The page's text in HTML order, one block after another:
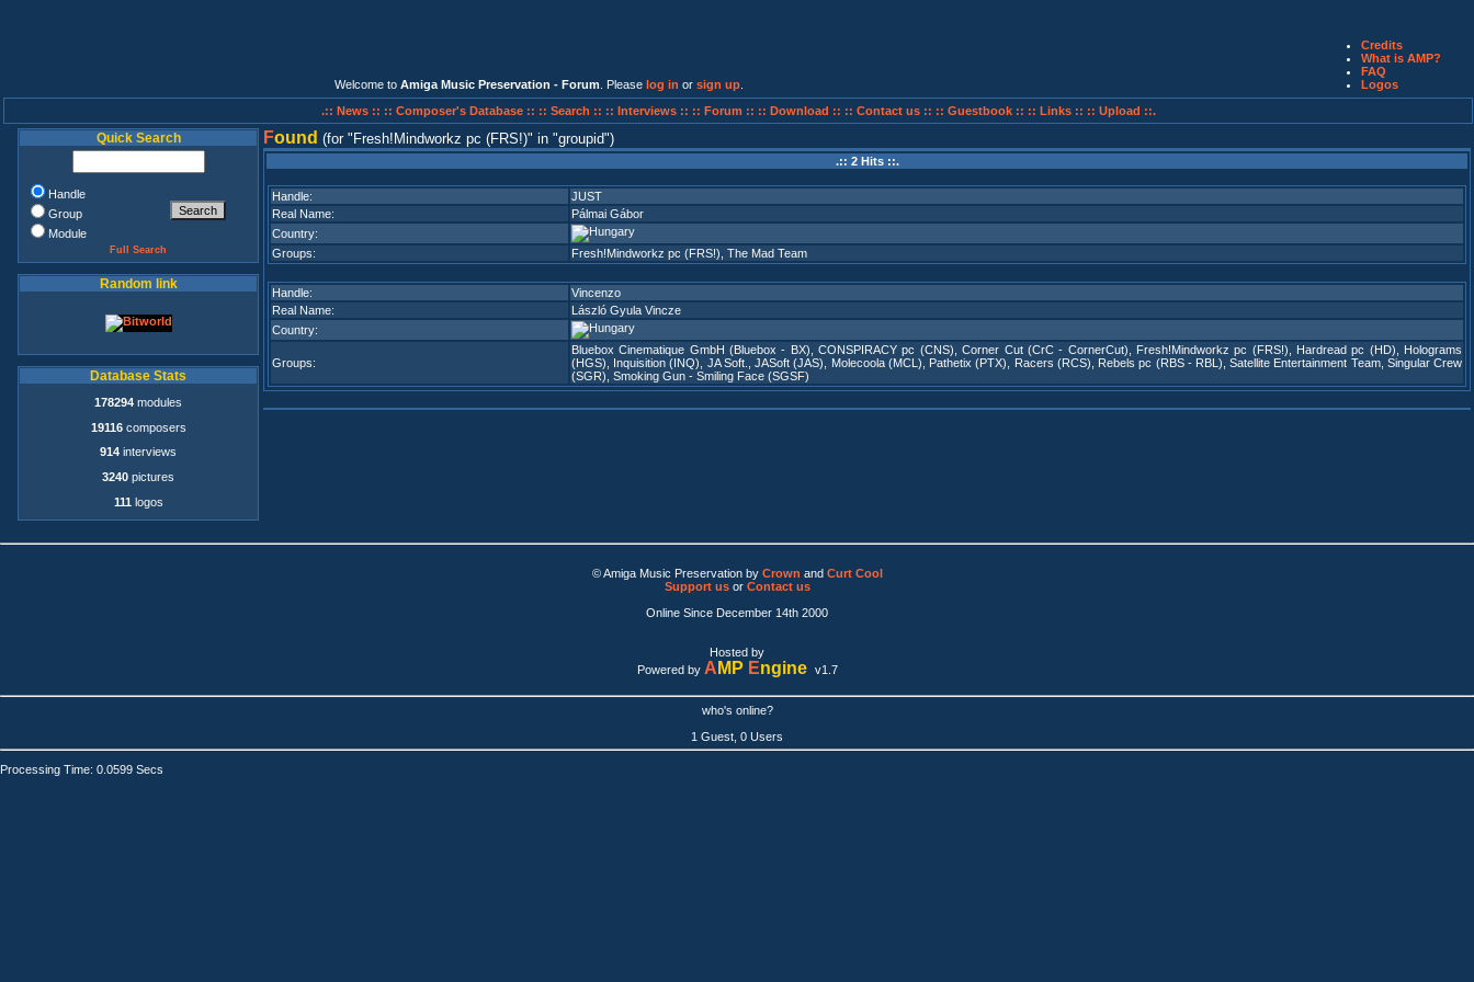
Welcome to Amiga Music Preservation - Forum . Please log in or sign up
Credits
What is AMP?
FAQ
Logos
.:: News :: :: Composer's Database :: :: Search :: :: Interviews :: :: Forum :: :: Download :: :: Contact us :: :: Guestbook :: :: Links :: :: Upload ::.
Quick Search
Handle
Group
Module
Full Search
Random link
Database Stats
178294 modules
19116composers
914 interviews
3240 pictures
111 logos
Found (for Fresh!Mindworkz pc (FRS!) in groupid )
.:: 2 Hits ::.
Handle:
JUST
Real Name:
Pálmai Gábor
Country:
Groups:
Fresh!Mindworkz pc (FRS!) The Mad Team
Handle:
Vincenzo
Real Name:
László Gyula Vincze
Country:
Groups:
Bluebox Cinematique GmbH (Bluebox - BX) ,CONSPIRACY pc (CNS) ,Corner Cut (CrC - CornerCut) Fresh!Mindworkz pc (FRS!) Hardread pc (HD)
Holograms
(HGS)
Inquisition (INQ) JA Soft. ,JASoft (JAS) Molecoola (MCL) Pathetix (PTX) Racers (RCS) Rebels pc (RBS - RBL) ,Satellite Entertainment Team, Singular Crew
(SGR) Smoking Gun - Smiling Face (SGSF)
© Amiga Music Preservation by Crown and Curt Cool
Support usor Contact us
Online Since December 14th 2000
Hosted by
Powered by A MP Engine v1.7
who's online?
1 Guest, 0 Users
Processing Time: 0.0599 Secs